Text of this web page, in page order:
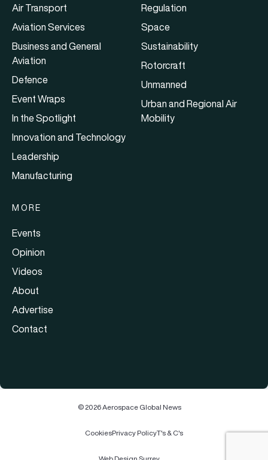
Air Transport
Aviation Services
Business and General
Aviation
Defence
Event Wraps
In the Spotlight
Innovation and Technology
Leadership
Manufacturing
Regulation
Space
Sustainability
Rotorcraft
Unmanned
Urban and Regional Air
Mobility
MORE
Events
Opinion
Videos
About
Advertise
Contact
© 2026 Aerospace Global News
CookiesPrivacy PolicyT's & C's